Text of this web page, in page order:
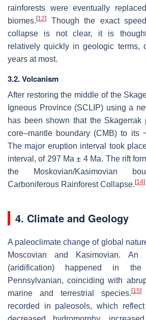
rainforests were eventually
biomes. [12]
Though the exact
collapse is not clear, it is
relatively quickly in geologic terms,
years at most.
3.2. Volcanism
After restoring the middle of the
Igneous Province (SCLIP) using a
has been shown that the Skagerrak
core–mantle boundary (CMB) to its
The major eruption interval took
interval, of 297 Ma ± 4 Ma. The rift
the Moskovian/Kasimovian
Carboniferous Rainforest Collapse. [14]
4. Climate and Geology
A paleoclimate change of global
Moscovian and Kasimovian. An
(aridification) happened in
Pennsylvanian, coinciding with
marine and terrestrial species. [15]
recorded in paleosols, which